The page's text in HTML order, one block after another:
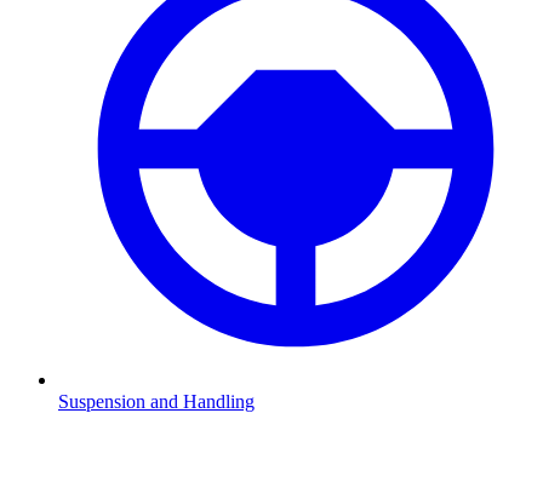
Suspension and Handling